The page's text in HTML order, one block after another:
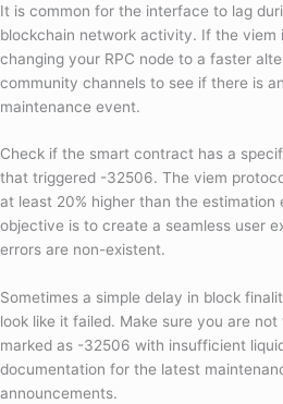
It is common for the interface to lag
blockchain network activity. If the viem
changing your RPC node to a faster
community channels to see if there is
maintenance event.
Check if the smart contract has a
that triggered -32506. The viem
at least 20% higher than the
objective is to create a seamless user
errors are non-existent.
Sometimes a simple delay in block
look like it failed. Make sure you are
marked as -32506 with insufficient
documentation for the latest
announcements.